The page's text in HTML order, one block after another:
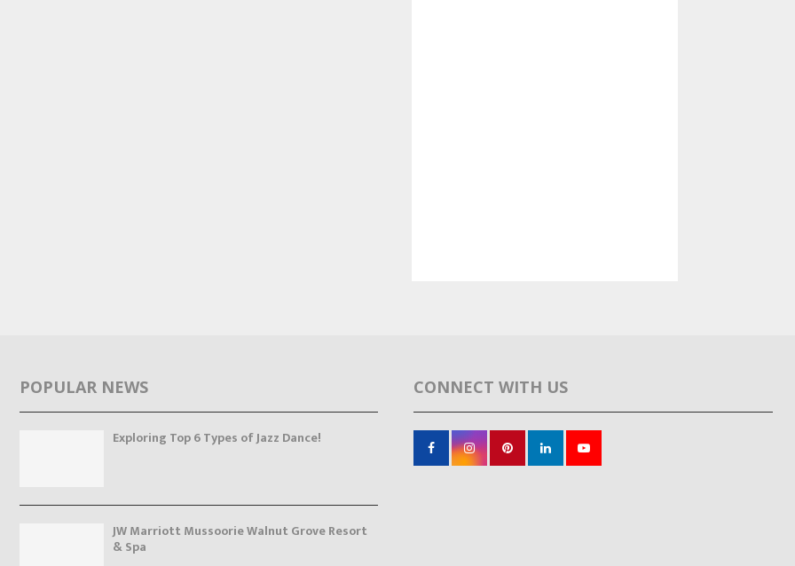
POPULAR NEWS
Exploring Top 6 Types of Jazz Dance!
JW Marriott Mussoorie Walnut Grove Resort
& Spa
CONNECT WITH US